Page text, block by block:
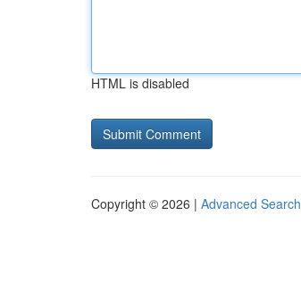
HTML is disabled
Copyright © 2026 | Advanced Search